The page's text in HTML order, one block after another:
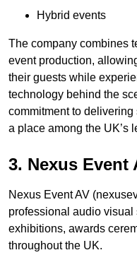
Hybrid events
The company combines
event production,
their guests while
technology behind the
commitment to
a place among the UK’s
3. Nexus Event
Nexus Event AV
professional audio
exhibitions, awards
throughout the UK.